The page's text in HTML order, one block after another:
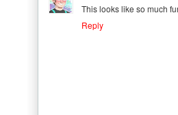
This looks like so much
Reply